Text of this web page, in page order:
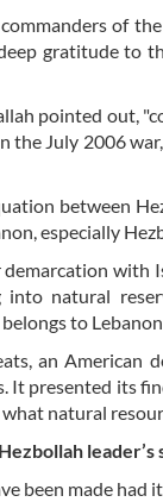
of
gratitude to
pointed out,
the July 2006
between
especially
with
into natural
to
an
presented its
natural
leader’s
been made had